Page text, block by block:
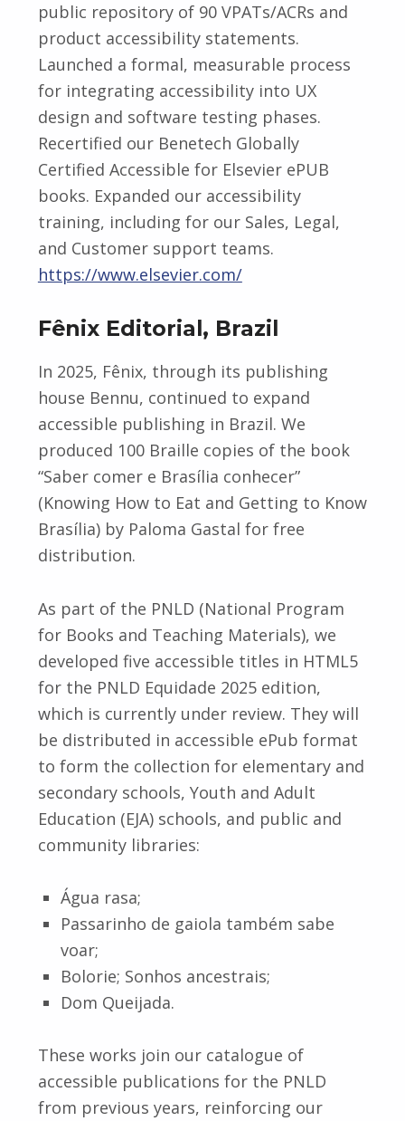
public repository of 90 VPATs/ACRs and
product accessibility statements.
Launched a formal, measurable process
for integrating accessibility into UX
design and software testing phases.
Recertified our Benetech Globally
Certified Accessible for Elsevier ePUB
books. Expanded our accessibility
training, including for our Sales, Legal,
and Customer support teams.
https://www.elsevier.com/
Fênix Editorial, Brazil
In 2025, Fênix, through its publishing
house Bennu, continued to expand
accessible publishing in Brazil. We
produced 100 Braille copies of the book
“Saber comer e Brasília conhecer”
(Knowing How to Eat and Getting to Know
Brasília) by Paloma Gastal for free
distribution.
As part of the PNLD (National Program
for Books and Teaching Materials), we
developed five accessible titles in HTML5
for the PNLD Equidade 2025 edition,
which is currently under review. They will
be distributed in accessible ePub format
to form the collection for elementary and
secondary schools, Youth and Adult
Education (EJA) schools, and public and
community libraries:
Água rasa;
Passarinho de gaiola também sabe
voar;
Bolorie; Sonhos ancestrais;
Dom Queijada.
These works join our catalogue of
accessible publications for the PNLD
from previous years, reinforcing our